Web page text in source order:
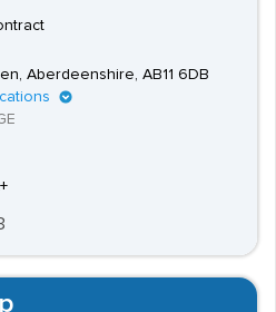
Aberdeenshire, AB11 6DB